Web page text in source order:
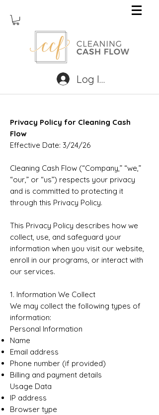
Log In
Privacy Policy for Cleaning Cash
Flow
Effective Date: 3/24/26
Cleaning Cash Flow (“Company,” “we,”
“our,” or “us”) respects your privacy
and is committed to protecting it
through this Privacy Policy.
This Privacy Policy describes how we
collect, use, and safeguard your
information when you visit our website,
enroll in our programs, or interact with
our services.
1. Information We Collect
We may collect the following types of
information:
Personal Information
Name
Email address
Phone number (if provided)
Billing and payment details
Usage Data
IP address
Browser type